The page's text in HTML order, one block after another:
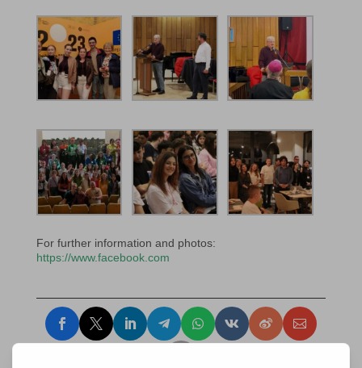
For further information and photos:
https://www.facebook.com